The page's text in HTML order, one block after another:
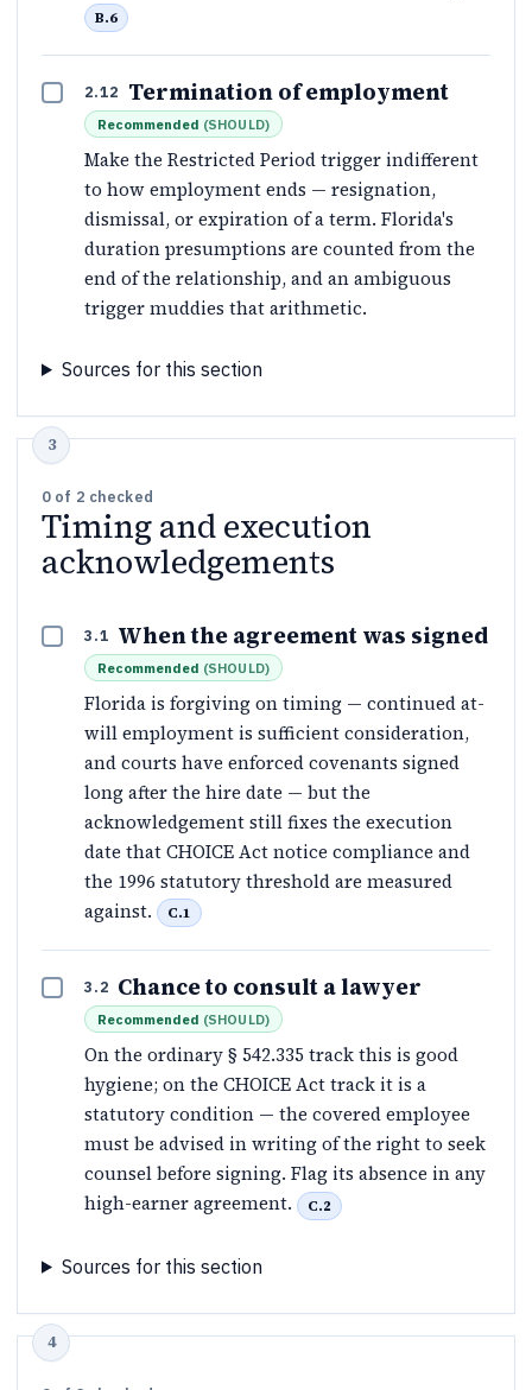
B.6
2.12 Termination of employment
Recommended (SHOULD)
Make the Restricted Period trigger indifferent
to how employment ends — resignation,
dismissal, or expiration of a term. Florida's
duration presumptions are counted from the
end of the relationship, and an ambiguous
trigger muddies that arithmetic.
Sources for this section
0 of 2 checked
Timing and execution
acknowledgements
3.1 When the agreement was signed
Recommended (SHOULD)
Florida is forgiving on timing — continued at-
will employment is sufficient consideration,
and courts have enforced covenants signed
long after the hire date — but the
acknowledgement still fixes the execution
date that CHOICE Act notice compliance and
the 1996 statutory threshold are measured
against.
C.1
3.2 Chance to consult a lawyer
Recommended (SHOULD)
On the ordinary § 542.335 track this is good
hygiene; on the CHOICE Act track it is a
statutory condition — the covered employee
must be advised in writing of the right to seek
counsel before signing. Flag its absence in any
high-earner agreement.
C.2
Sources for this section